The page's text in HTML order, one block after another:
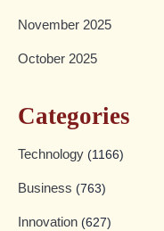
November 2025
October 2025
Categories
Technology (1166)
Business (763)
Innovation (627)